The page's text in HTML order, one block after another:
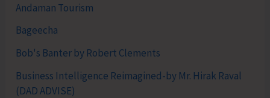
Andaman Tourism
Bageecha
Bob's Banter by Robert Clements
Business Intelligence Reimagined-by Mr. Hirak Raval
(DAD ADVISE)